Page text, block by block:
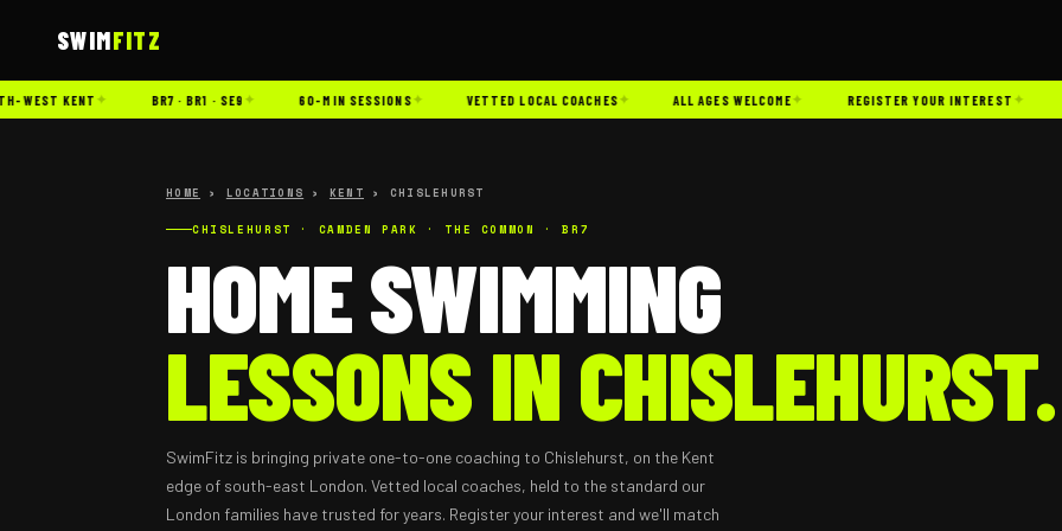
SWIMFITZ
KENT✦ BR7 · BR1 · SE9 ✦ 60-MIN SESSIONS✦ VETTED LOCAL COACHES✦ ALL AGES WELCOME✦ REGISTER YOUR INTEREST✦
HOME › LOCATIONS › KENT › CHISLEHURST
CHISLEHURST · CAMDEN PARK · THE COMMON · BR7
HOME SWIMMING
LESSONS IN CHISLEHURST.
SwimFitz is bringing private one-to-one coaching to Chislehurst, on the Kent
edge of south-east London. Vetted local coaches, held to the standard our
London families have trusted for years. Register your interest and we'll match